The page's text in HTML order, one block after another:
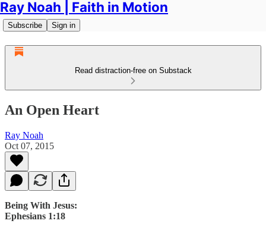
Ray Noah | Faith in Motion
Subscribe Sign in
Read distraction-free on Substack
An Open Heart
Ray Noah
Oct 07, 2015
Being With Jesus:
Ephesians 1:18